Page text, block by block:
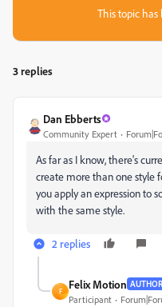
This topic has
3 replies
Dan Ebberts
Community Expert
As far as I know, there's
create more than one style
you apply an expression to
with the same style.
2 replies
F
Felix Motion AUTHOR
Participant